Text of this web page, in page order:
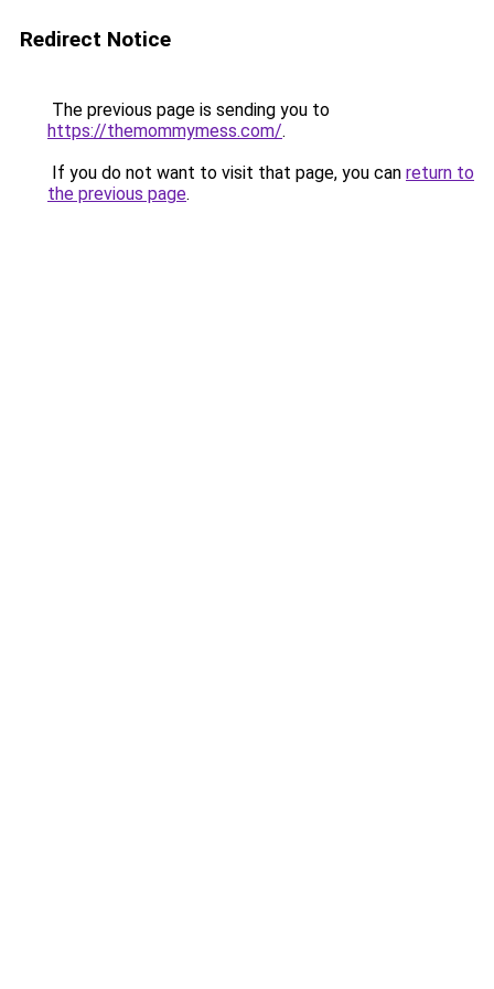
Redirect Notice
The previous page is sending you to
https://themommymess.com/.
If you do not want to visit that page, you can return to
the previous page.